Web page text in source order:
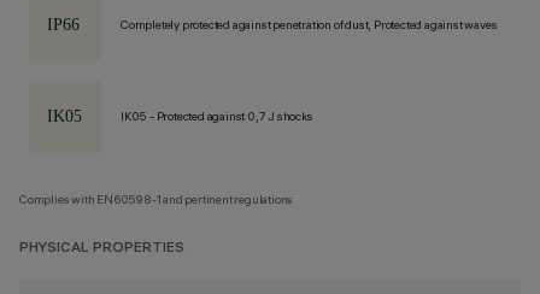
Completely protected against penetration of dust, Protected against waves
IK05 - Protected against 0,7 J shocks
Complies with EN60598-1 and pertinent regulations
PHYSICAL PROPERTIES